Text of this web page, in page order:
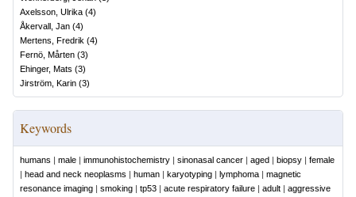
Axelsson, Ulrika (4)
Åkervall, Jan (4)
Mertens, Fredrik (4)
Fernö, Mårten (3)
Ehinger, Mats (3)
Jirström, Karin (3)
Keywords
humans | male | immunohistochemistry | sinonasal cancer | aged | biopsy | female
| head and neck neoplasms | human | karyotyping | lymphoma | magnetic
resonance imaging | smoking | tp53 | acute respiratory failure | adult | aggressive